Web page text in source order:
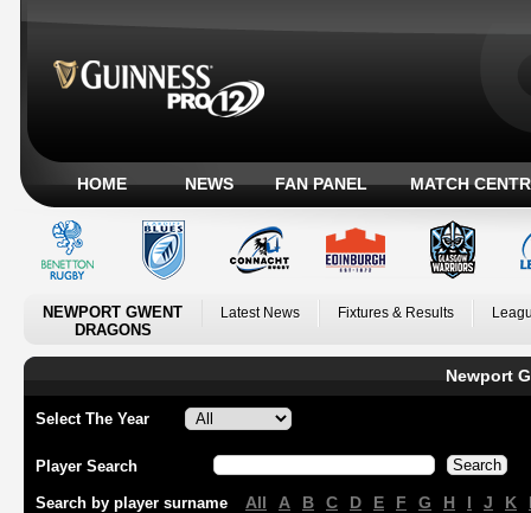
HOME NEWS FAN PANEL MATCH
NEWPORT GWENT
DRAGONS
Latest News Fixtures & Results
Newport
Select The Year
Player Search
Search by player surname All A B C D E F G H I J K